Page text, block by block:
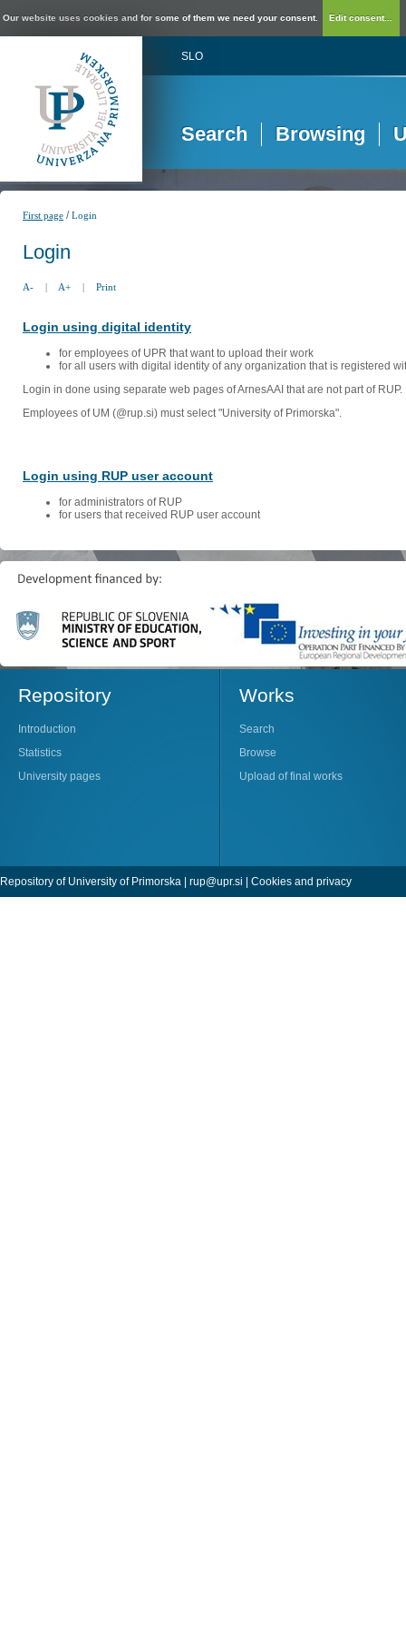
Our website uses cookies and for some of them we need your consent. Edit consent...
SLO
Search Browsing
First page /Login
Login
A- | A+ | Print
Login using digital identity
for employees of UPR that want to upload their work
for all users with digital identity of any organization that is registered
Login in done using separate web pages of ArnesAAI that are not part of
Employees of UM (@rup.si) must select "University of Primorska".
Login using RUP user account
for administrators of RUP
for users that received RUP user account
Repository
Introduction
Statistics
University pages
Works
Search
Browse
Upload of final works
Repository of University of Primorska | rup@upr.si | Cookies and privacy